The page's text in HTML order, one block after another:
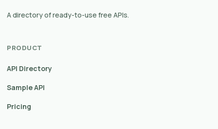
A directory of ready-to-use free APIs.
PRODUCT
API Directory
Sample API
Pricing